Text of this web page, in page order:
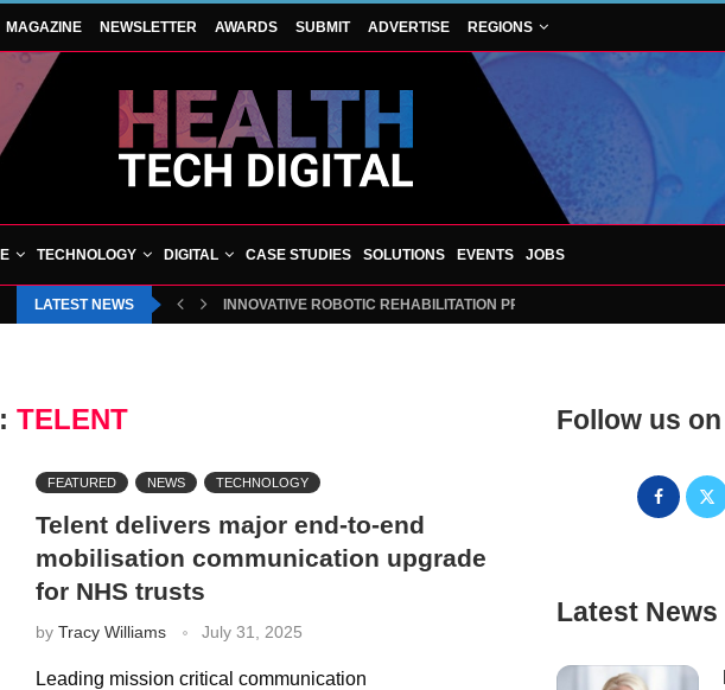
MAGAZINE NEWSLETTER AWARDS SUBMIT ADVERTISE REGIONS
TECHNOLOGY DIGITAL CASE STUDIES SOLUTIONS EVENTS JOBS
LATEST NEWS INNOVATIVE ROBOTIC REHABILITATION PROJECT TO LAUNCH AT RJAH
TELENT
FEATURED NEWS TECHNOLOGY
Telent delivers major end-to-end
mobilisation communication upgrade
for NHS trusts
by Tracy Williams July 31, 2025
Leading mission critical communication
Follow us
Latest News